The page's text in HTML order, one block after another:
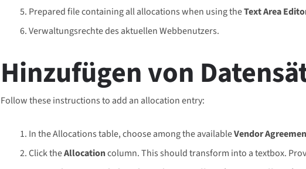
Prepared file containing all allocations when using theText Area
Verwaltungsrechte des aktuellen Webbenutzers.
Hinzufügen von
Follow these instructions to add an allocation entry:
In the Allocations table, choose among the availableVendor
Click theAllocationcolumn. This should transform into a textbox.